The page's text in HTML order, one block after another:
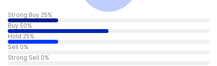
Strong Buy 25%
Buy 50%
Hold 25%
Sell 0%
Strong Sell 0%